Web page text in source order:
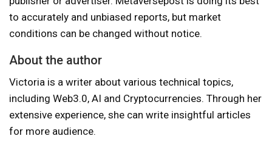
to accurately and unbiased reports, but market
conditions can be changed without notice.
About the author
Victoria is a writer about various technical topics,
including Web3.0, AI and Cryptocurrencies. Through her
extensive experience, she can write insightful articles
for more audience.